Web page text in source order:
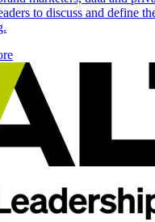
to discuss and define